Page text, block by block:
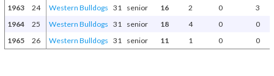
1963
24 Western Bulldogs 31 senior 16 2 0
3
1964
25 Western Bulldogs 31 senior 18 4 0
0
1965
26 Western Bulldogs 31 senior 11 1 0 0